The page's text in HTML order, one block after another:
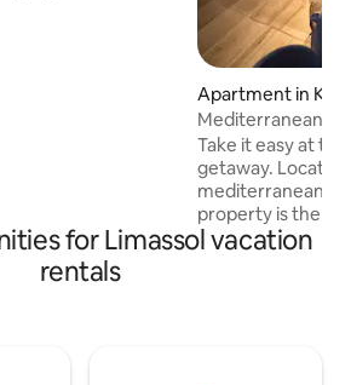
Apartment in
Mediterranean
Take it easy at
getaway.
mediterranean
property is the
getaway located
for Limassol vacation
rentals